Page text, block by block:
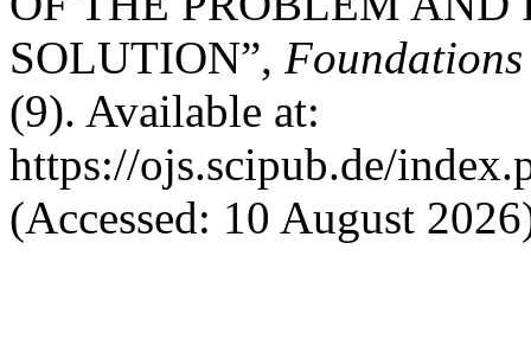
SOLUTION”,
(9). Available at:
https://ojs.scipub.de/
(Accessed: 10 August